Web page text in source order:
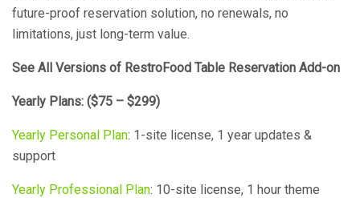
future-proof reservation solution, no renewals, no
limitations, just long-term value.
See All Versions of RestroFood Table Reservation Add-on
Yearly Plans: ($75 – $299)
Yearly Personal Plan: 1-site license, 1 year updates &
support
Yearly Professional Plan: 10-site license, 1 hour theme